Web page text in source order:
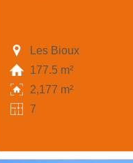
Les Bioux
177.5 m²
2,177 m²
7